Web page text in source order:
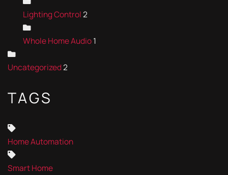
Lighting Control2
Whole Home Audio1
Uncategorized2
TAGS
Home Automation
Smart Home